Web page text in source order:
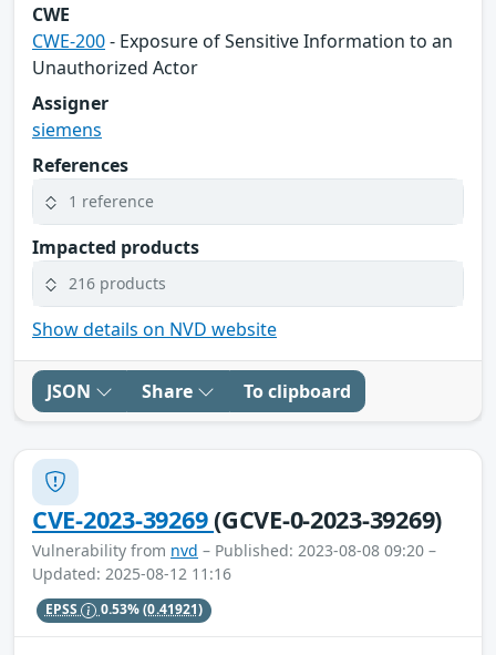
CWE
CWE-200- Exposure of Sensitive Information to an
Unauthorized Actor
Assigner
siemens
References
1 reference
Impacted products
216 products
Show details on NVD website
JSON Share To clipboard
CVE-2023-39269(GCVE-0-2023-39269)
Vulnerability from nvd – Published: 2023-08-08 09:20 –
Updated: 2025-08-12 11:16
EPSS 0.53%(0.41921)